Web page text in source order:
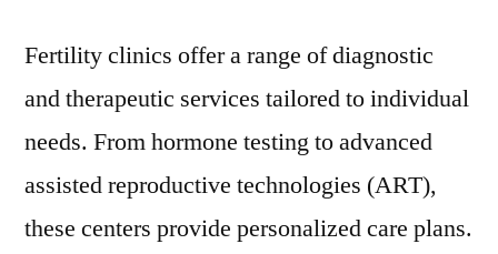
Fertility clinics offer a range of diagnostic
and therapeutic services tailored to individual
needs. From hormone testing to advanced
assisted reproductive technologies (ART),
these centers provide personalized care plans.